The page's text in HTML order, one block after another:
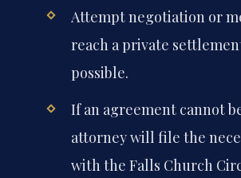
Attempt negotiation or
reach a private
possible.
If an agreement cannot
attorney will file the
with the Falls Church